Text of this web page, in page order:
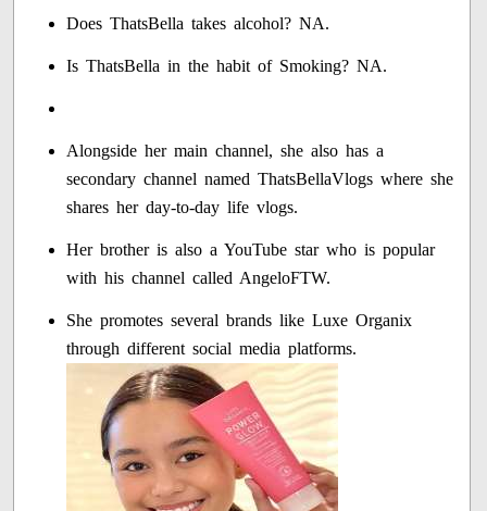
Does ThatsBella takes alcohol? NA.
Is ThatsBella in the habit of Smoking? NA.
Alongside her main channel, she also has a
secondary channel named ThatsBellaVlogs where she
shares her day-to-day life vlogs.
Her brother is also a YouTube star who is popular
with his channel called AngeloFTW.
She promotes several brands like Luxe Organix
through different social media platforms.